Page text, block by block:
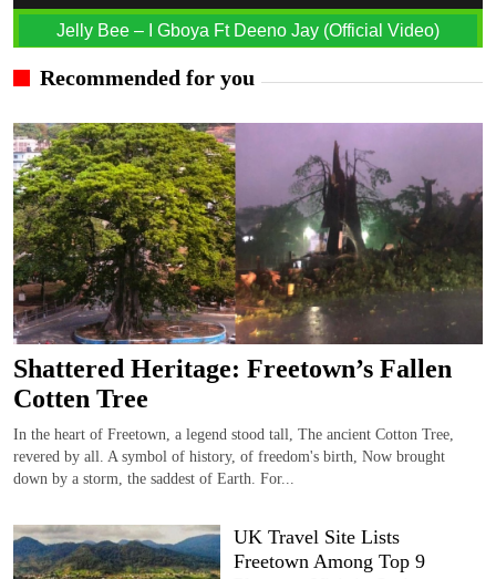
Jelly Bee – I Gboya Ft Deeno Jay (Official Video)
Recommended for you
Shattered Heritage: Freetown’s Fallen
Cotten Tree
In the heart of Freetown, a legend stood tall, The ancient Cotton Tree,
revered by all. A symbol of history, of freedom's birth, Now brought
down by a storm, the saddest of Earth. For...
UK Travel Site Lists
Freetown Among Top 9